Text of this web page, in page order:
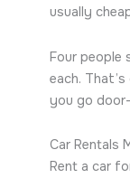
usually
Four people
each.
you go
Car Rentals
Rent a car